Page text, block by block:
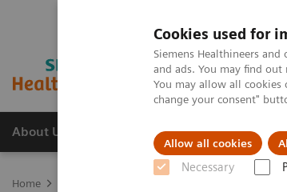
Cookies used for
Siemens Healthineers
and ads. You may find
You may allow all cookies
change your consent"
Allow all cookies
Necessary
About Us Products & Services
Home